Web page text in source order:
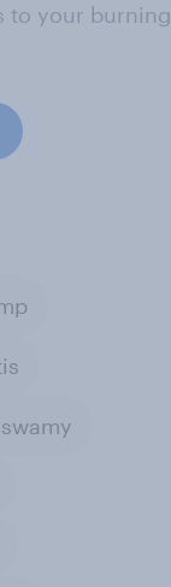
to your burning